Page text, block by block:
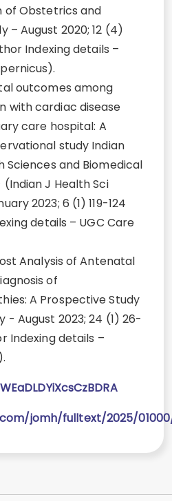
of Obstetrics and
– August 2020; 12 (4)
Indexing details –
outcomes among
with cardiac disease
care hospital: A
study Indian
Sciences and Biomedical
(Indian J Health Sci
2023; 6 (1) 119-124
details – UGC Care
Analysis of Antenatal
of
A Prospective Study
- August 2023; 24 (1) 26-
Indexing details –
jomh/fulltext/2025/